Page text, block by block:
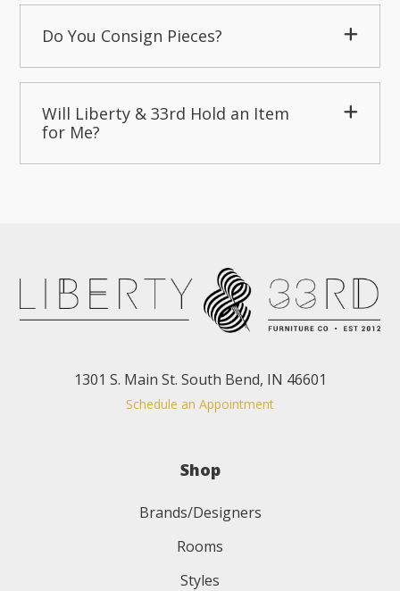
Do You Consign Pieces?
Will Liberty & 33rd Hold an Item
for Me?
1301 S. Main St. South Bend, IN 46601
Schedule an Appointment
Shop
Brands/Designers
Rooms
Styles